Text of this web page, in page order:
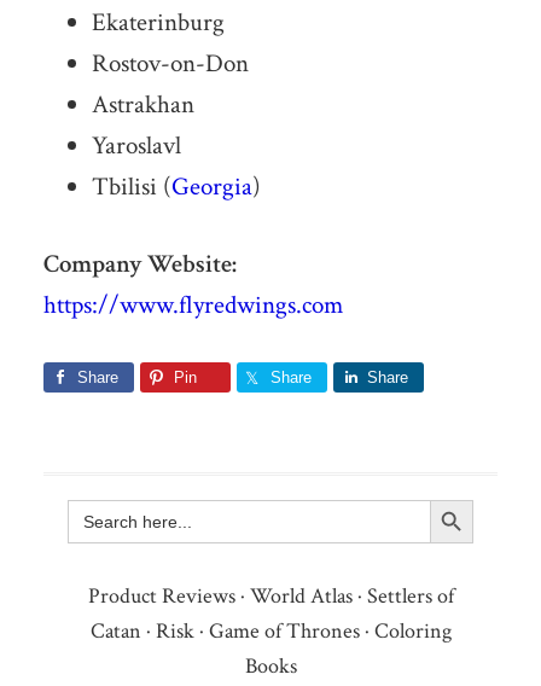
Ekaterinburg
Rostov-on-Don
Astrakhan
Yaroslavl
Tbilisi (Georgia)
Company Website:
https://www.flyredwings.com
Share Pin Share Share
Search
for:
Search Button
Product Reviews· World Atlas· Settlers of
Catan · Risk· Game of Thrones· Coloring
Books